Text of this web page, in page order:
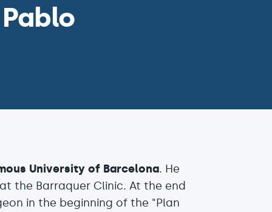
University of Barcelona. He
the Barraquer Clinic. At the end
in the beginning of the "Plan